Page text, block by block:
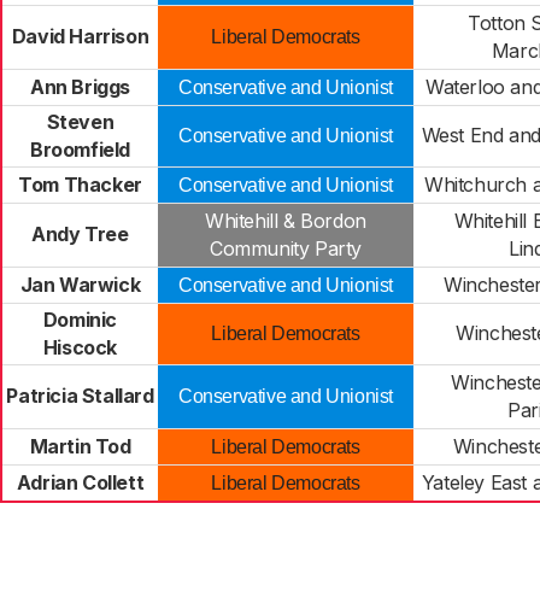
David Harrison Liberal Democrats
Totton
Ann Briggs
Conservative and Unionist
Waterloo
Steven
Broomfield
Conservative and Unionist West End
Tom Thacker Conservative and Unionist Whitchurch
Andy Tree
Whitehill & Bordon
Community Party
Whitehill
Jan Warwick
Conservative and Unionist
Dominic
Hiscock
Liberal Democrats
Patricia Stallard Conservative and Unionist
Martin Tod
Liberal Democrats
Adrian Collett
Liberal Democrats Yateley East